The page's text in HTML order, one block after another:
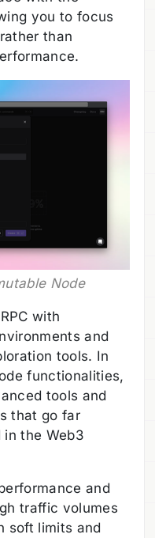
you to focus
than
Node
with
and
tools. In
functionalities,
tools and
that go far
in the Web3
and
traffic volumes
soft limits and